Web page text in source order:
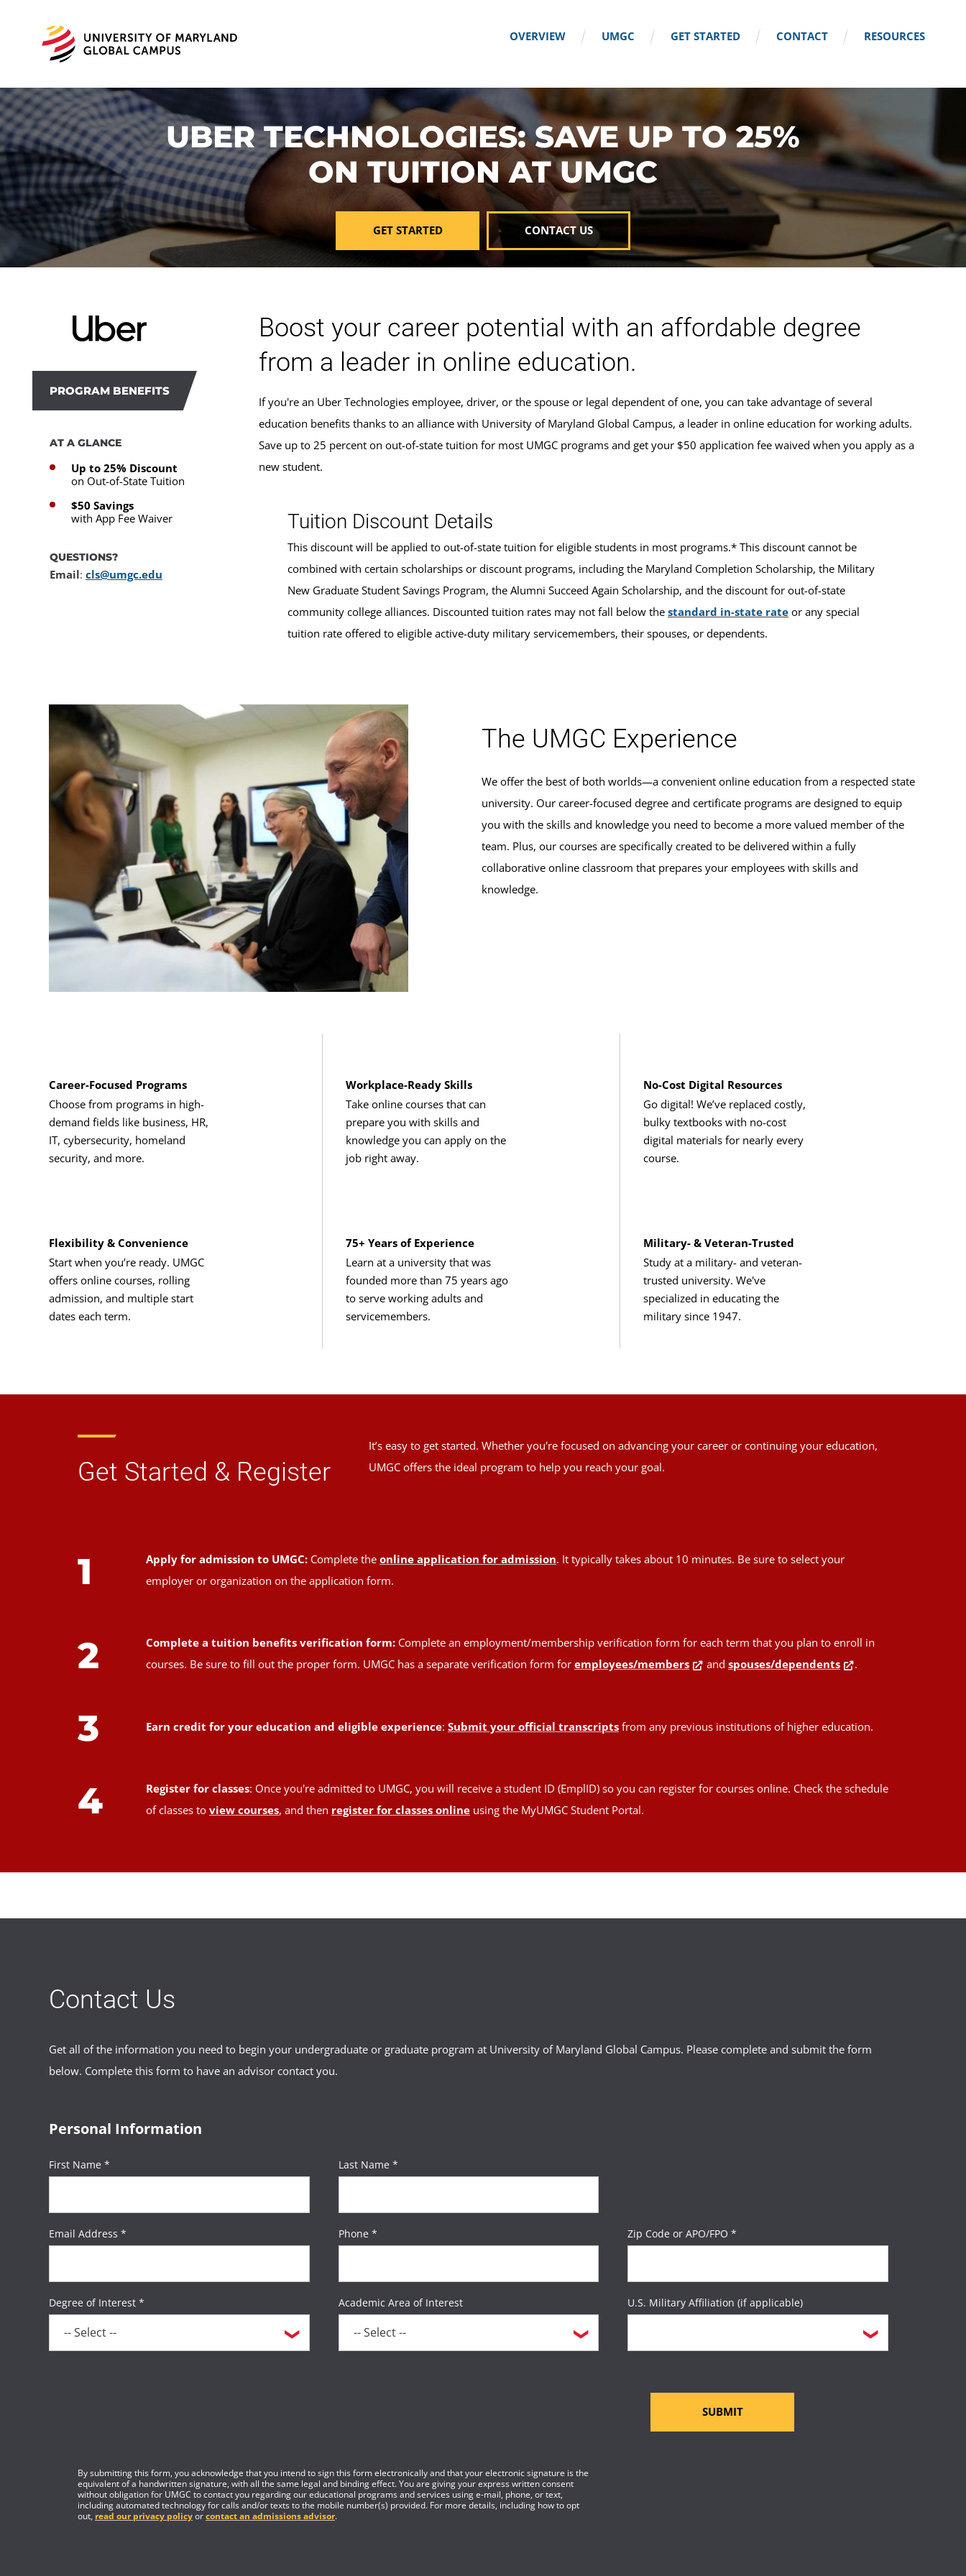
OVERVIEW UMGC GET STARTED CONTACT RESOURCES
UBER TECHNOLOGIES: SAVE UP TO 25%
ON TUITION AT UMGC
GET STARTED CONTACT US
PROGRAM BENEFITS
AT A GLANCE
Up to 25% Discount
on Out-of-State Tuition
$50 Savings
with App Fee Waiver
QUESTIONS?
Email: cls@umgc.edu
Boost your career potential with an affordable degree
from a leader in online education.
If you're an Uber Technologies employee, driver, or the spouse or legal dependent of one, you can take advantage of several
education benefits thanks to an alliance with University of Maryland Global Campus, a leader in online education for working adults.
Save up to 25 percent on out-of-state tuition for most UMGC programs and get your $50 application fee waived when you apply as a
new student.
Tuition Discount Details
This discount will be applied to out-of-state tuition for eligible students in most programs.* This discount cannot be
combined with certain scholarships or discount programs, including the Maryland Completion Scholarship, the Military
New Graduate Student Savings Program, the Alumni Succeed Again Scholarship, and the discount for out-of-state
community college alliances. Discounted tuition rates may not fall below the standard in-state rate or any special
tuition rate offered to eligible active-duty military servicemembers, their spouses, or dependents.
The UMGC Experience
We offer the best of both worlds—a convenient online education from a respected state
university. Our career-focused degree and certificate programs are designed to equip
you with the skills and knowledge you need to become a more valued member of the
team. Plus, our courses are specifically created to be delivered within a fully
collaborative online classroom that prepares your employees with skills and
knowledge.
Career-Focused Programs
Choose from programs in high-
demand fields like business, HR,
IT, cybersecurity, homeland
security, and more.
Workplace-Ready Skills
Take online courses that can
prepare you with skills and
knowledge you can apply on the
job right away.
No-Cost Digital Resources
Go digital! We’ve replaced costly,
bulky textbooks with no-cost
digital materials for nearly every
course.
Flexibility & Convenience
Start when you’re ready. UMGC
offers online courses, rolling
admission, and multiple start
dates each term.
75+ Years of Experience
Learn at a university that was
founded more than 75 years ago
to serve working adults and
servicemembers.
Military- & Veteran-Trusted
Study at a military- and veteran-
trusted university. We've
specialized in educating the
military since 1947.
Get Started & Register
It’s easy to get started. Whether you're focused on advancing your career or continuing your education,
UMGC offers the ideal program to help you reach your goal.
1 Apply for admission to UMGC: Complete the online application for admission. It typically takes about 10 minutes. Be sure to select your
employer or organization on the application form.
2 Complete a tuition benefits verification form: Complete an employment/membership verification form for each term that you plan to enroll in
courses. Be sure to fill out the proper form. UMGC has a separate verification form for employees/members and spouses/dependents .
3 Earn credit for your education and eligible experience: Submit your official transcripts from any previous institutions of higher education.
4 Register for classes: Once you're admitted to UMGC, you will receive a student ID (EmplID) so you can register for courses online. Check the schedule
of classes to view courses, and then register for classes online using the MyUMGC Student Portal.
Contact Us
Get all of the information you need to begin your undergraduate or graduate program at University of Maryland Global Campus. Please complete and submit the form
below. Complete this form to have an advisor contact you.
Personal Information
First Name * Last Name *
Email Address * Phone * Zip Code or APO/FPO *
Degree of Interest * Academic Area of Interest U.S. Military Affiliation (if applicable)
SUBMIT
By submitting this form, you acknowledge that you intend to sign this form electronically and that your electronic signature is the
equivalent of a handwritten signature, with all the same legal and binding effect. You are giving your express written consent
without obligation for UMGC to contact you regarding our educational programs and services using e-mail, phone, or text,
including automated technology for calls and/or texts to the mobile number(s) provided. For more details, including how to opt
out, read our privacy policyorcontact an admissions advisor.